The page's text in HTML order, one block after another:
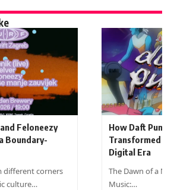
Feloneezy
Boundary-
different corners
culture…
How Daft
Transformed
Digital Era
The Dawn of a
Music:…